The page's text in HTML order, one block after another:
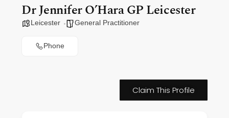
Dr Jennifer O’Hara GP Leicester
Leicester General Practitioner
Phone
Claim This Profile